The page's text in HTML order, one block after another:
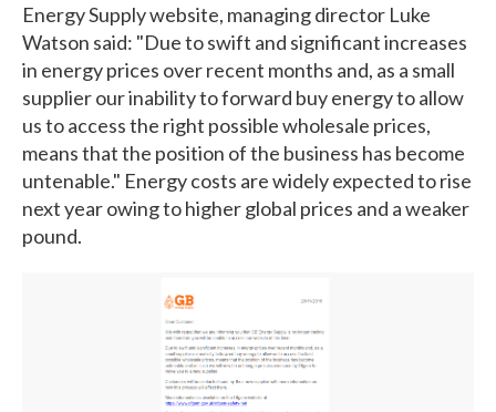
Energy Supply website, managing director Luke
Watson said: "Due to swift and significant increases
in energy prices over recent months and, as a small
supplier our inability to forward buy energy to allow
us to access the right possible wholesale prices,
means that the position of the business has become
untenable." Energy costs are widely expected to rise
next year owing to higher global prices and a weaker
pound.